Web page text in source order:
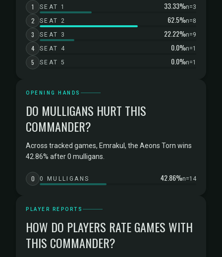
1 SEAT 1 33.33%n=3
2 SEAT 2 62.5%n=8
3 SEAT 3 22.22%n=9
4 SEAT 4 0.0%n=1
5 SEAT 5 0.0%n=1
OPENING HANDS
DO MULLIGANS HURT THIS
COMMANDER?
Across tracked games, Emrakul, the Aeons Torn wins
42.86% after 0 mulligans.
0 0 MULLIGANS 42.86%n=14
PLAYER REPORTS
HOW DO PLAYERS RATE GAMES WITH
THIS COMMANDER?